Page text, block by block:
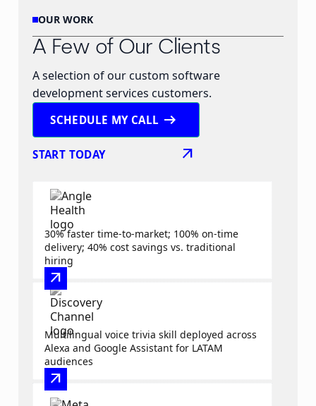
OUR WORK
A Few of Our Clients
A selection of our custom software
development services customers.
SCHEDULE MY CALL arrow_right_alt
START TODAY arrow_outward
30% faster time-to-market; 100% on-time
delivery; 40% cost savings vs. traditional
hiring
arrow_outward
Multilingual voice trivia skill deployed across
Alexa and Google Assistant for LATAM
audiences
arrow_outward